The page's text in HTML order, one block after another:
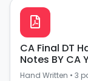
CA Final DT
Notes BY CA
Hand Written • 3